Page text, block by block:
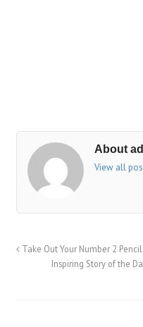
About
View all
Take Out Your Number 2
Inspiring Story of the